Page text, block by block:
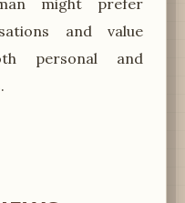
and value
personal and